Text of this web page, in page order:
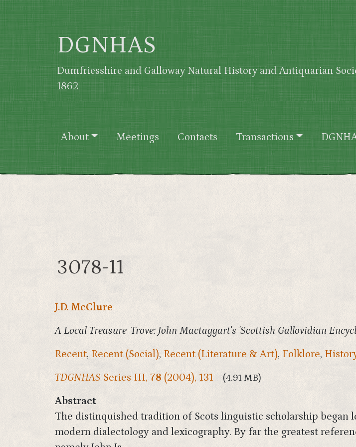
Skip to main content
DGNHAS
Dumfriesshire and Galloway Natural History and Antiquarian
1862
Main navigation
About Meetings Contacts Transactions
3078-11
J.D. McClure
A Local Treasure-Trove: John Mactaggart's 'Scottish Gallovidian
Recent, Recent (Social), Recent (Literature & Art), Folklore,
TDGNHAS Series III, 78 (2004), 131 (4.91 MB)
Abstract
The distinquished tradition of Scots linguistic scholarship
modern dialectology and lexicography. By far the greatest